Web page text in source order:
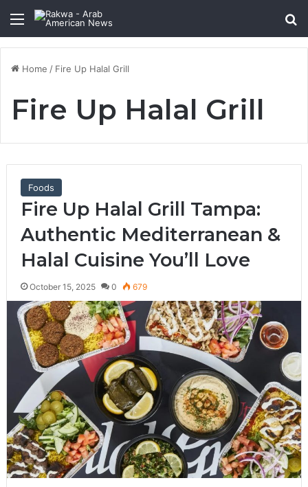
Menu
Home / Fire Up Halal Grill
Fire Up Halal Grill
Foods
Fire Up Halal Grill Tampa:
Authentic Mediterranean &
Halal Cuisine You’ll Love
October 15, 2025 0 679